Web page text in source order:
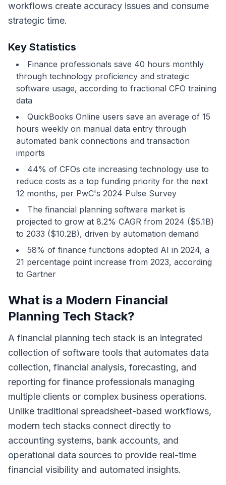
workflows create accuracy issues and consume
strategic time.
Key Statistics
Finance professionals save 40 hours monthly
through technology proficiency and strategic
software usage, according to fractional CFO training
data
QuickBooks Online users save an average of 15
hours weekly on manual data entry through
automated bank connections and transaction
imports
44% of CFOs cite increasing technology use to
reduce costs as a top funding priority for the next
12 months, per PwC's 2024 Pulse Survey
The financial planning software market is
projected to grow at 8.2% CAGR from 2024 ($5.1B)
to 2033 ($10.2B), driven by automation demand
58% of finance functions adopted AI in 2024, a
21 percentage point increase from 2023, according
to Gartner
What is a Modern Financial
Planning Tech Stack?
A financial planning tech stack is an integrated
collection of software tools that automates data
collection, financial analysis, forecasting, and
reporting for finance professionals managing
multiple clients or complex business operations.
Unlike traditional spreadsheet-based workflows,
modern tech stacks connect directly to
accounting systems, bank accounts, and
operational data sources to provide real-time
financial visibility and automated insights.